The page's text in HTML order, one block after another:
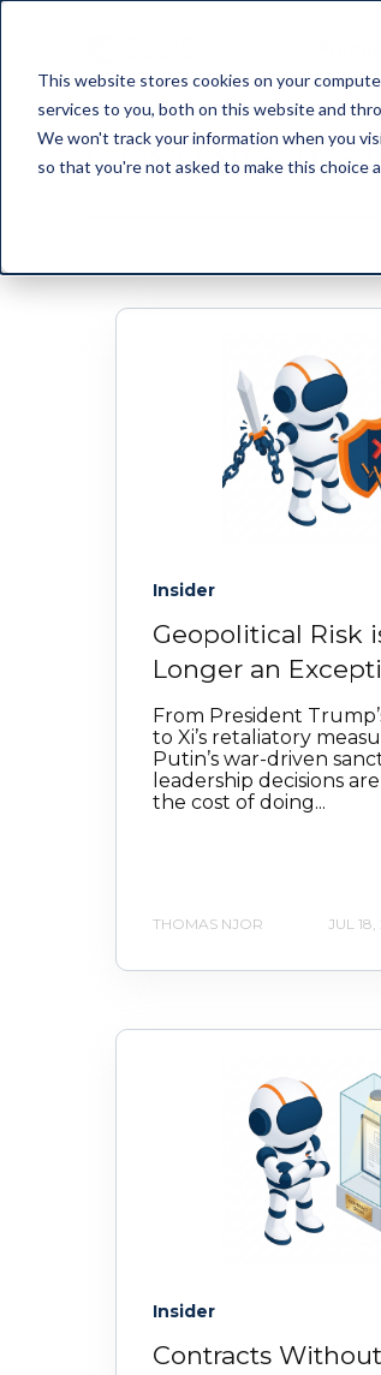
This website stores cookies on your
services to you, both on this website and
We won't track your information when you
so that you're not asked to make this choice
CostBits
Insider
Geopolitical Risk
Longer an
From President
to Xi’s retaliatory
Putin’s war‑driven
leadership decisions
the cost of doing...
THOMAS NJOR JUL
Insider
Contracts